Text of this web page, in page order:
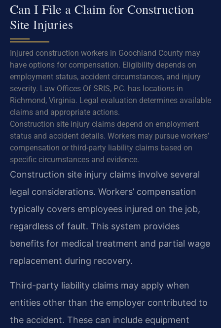
Can I File a Claim for Construction
Site Injuries
Injured construction workers in Goochland County may
have options for compensation. Eligibility depends on
employment status, accident circumstances, and injury
severity. Law Offices Of SRIS, P.C. has locations in
Richmond, Virginia. Legal evaluation determines available
claims and appropriate actions.
Construction site injury claims depend on employment
status and accident details. Workers may pursue workers’
compensation or third-party liability claims based on
specific circumstances and evidence.
Construction site injury claims involve several
legal considerations. Workers’ compensation
typically covers employees injured on the job,
regardless of fault. This system provides
benefits for medical treatment and partial wage
replacement during recovery.
Third-party liability claims may apply when
entities other than the employer contributed to
the accident. These can include equipment